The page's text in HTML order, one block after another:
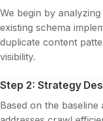
We begin by
existing schema
duplicate content
visibility.
Step 2: Strategy
Based on the